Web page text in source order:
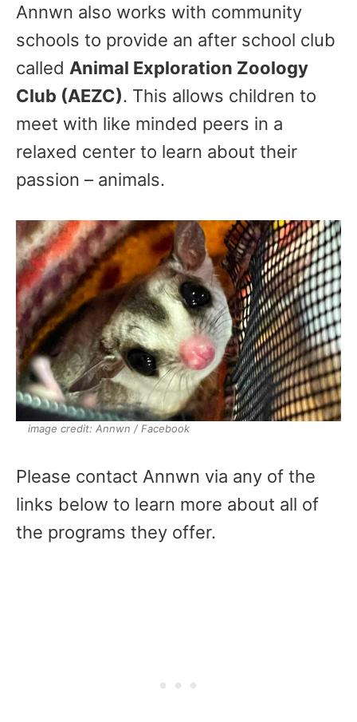
Annwn also works with community
schools to provide an after school club
called Animal Exploration Zoology
Club (AEZC). This allows children to
meet with like minded peers in a
relaxed center to learn about their
passion – animals.
image credit: Annwn / Facebook
Please contact Annwn via any of the
links below to learn more about all of
the programs they offer.